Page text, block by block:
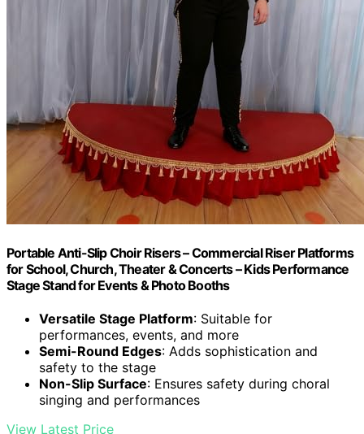
Portable Anti-Slip Choir Risers – Commercial Riser Platforms
for School, Church, Theater & Concerts – Kids Performance
Stage Stand for Events & Photo Booths
Versatile Stage Platform: Suitable for
performances, events, and more
Semi-Round Edges: Adds sophistication and
safety to the stage
Non-Slip Surface: Ensures safety during choral
singing and performances
View Latest Price